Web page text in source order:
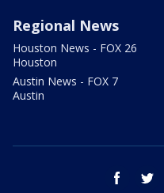
Regional News
Houston News - FOX 26
Houston
Austin News - FOX 7
Austin
facebook